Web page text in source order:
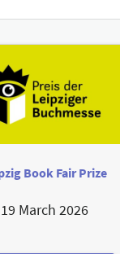
Book Fair Prize
19 March 2026